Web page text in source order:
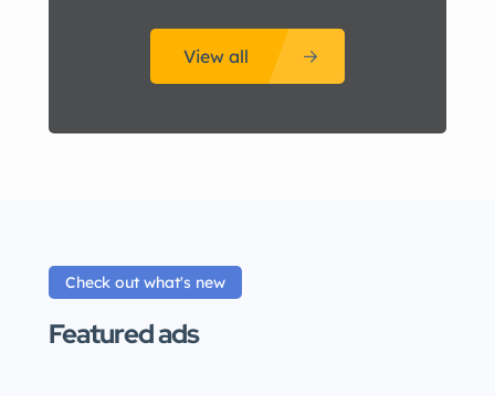
View all
Check out what's new
Featured ads